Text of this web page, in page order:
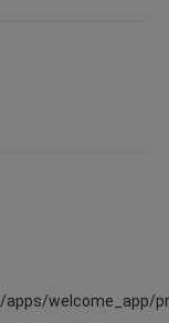
apps/welcome_app/